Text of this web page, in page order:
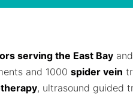
serving the East Bay
and 1000 spider vein
, ultrasound guided